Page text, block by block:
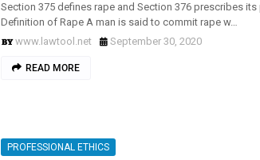
Section 375 defines rape and Section 376 prescribes its
Definition of Rape A man is said to commit rape w…
www.lawtool.net
September 30, 2020
READ MORE
PROFESSIONAL ETHICS